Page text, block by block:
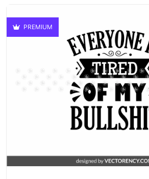
PREMIUM